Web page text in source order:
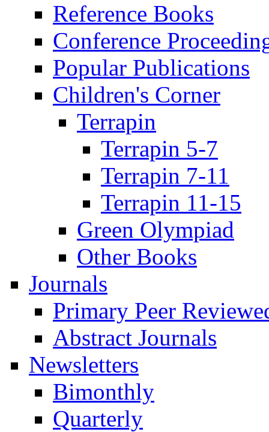
Reference Books
Conference
Popular Publications
Children's Corner
Terrapin
Terrapin 5-7
Terrapin 7-11
Terrapin 11-15
Green Olympiad
Other Books
Journals
Primary Peer
Abstract Journals
Newsletters
Bimonthly
Quarterly